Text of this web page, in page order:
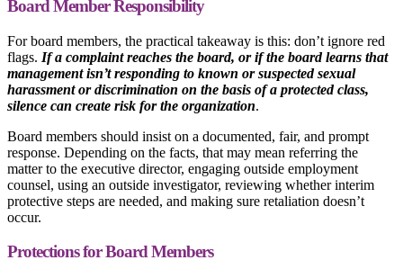
Board Member Responsibility
For board members, the practical takeaway is this: don’t ignore red
flags. If a complaint reaches the board, or if the board learns that
management isn’t responding to known or suspected sexual
harassment or discrimination on the basis of a protected class,
silence can create risk for the organization.
Board members should insist on a documented, fair, and prompt
response. Depending on the facts, that may mean referring the
matter to the executive director, engaging outside employment
counsel, using an outside investigator, reviewing whether interim
protective steps are needed, and making sure retaliation doesn’t
occur.
Protections for Board Members